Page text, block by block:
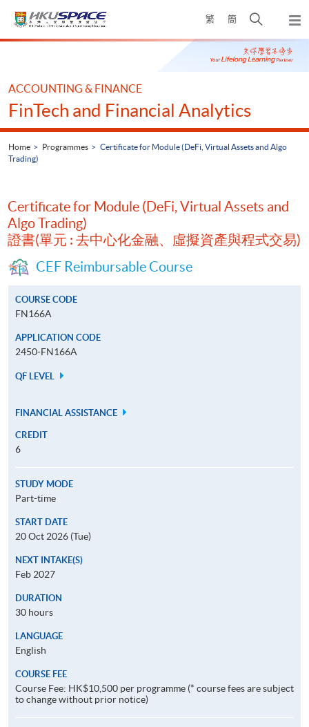
繁 簡
Open
search
panel
Main
ACCOUNTING & FINANCE
FinTech and Financial Analytics
Home Programmes
Certificate for Module (DeFi, Virtual Assets and Algo
Trading)
Certificate for Module (DeFi, Virtual Assets and
Algo Trading)
證書(單元 : 去中心化金融、虛擬資產與程式交易)
CEF Reimbursable Course
COURSE CODE
FN166A
APPLICATION CODE
2450-FN166A
QF LEVEL
FINANCIAL ASSISTANCE
CREDIT
6
STUDY MODE
Part-time
START DATE
20 Oct 2026 (Tue)
NEXT INTAKE(S)
Feb 2027
DURATION
30 hours
LANGUAGE
English
COURSE FEE
Course Fee: HK$10,500 per programme (* course fees are subject
to change without prior notice)